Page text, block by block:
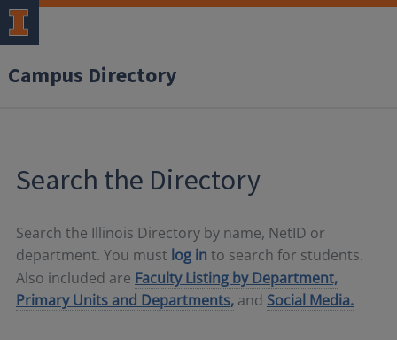
Campus Directory
Search the Directory
Search the Illinois Directory by name, NetID or
department. You must log in to search for students.
Also included are Faculty Listing by Department,
Primary Units and Departments, and Social Media.